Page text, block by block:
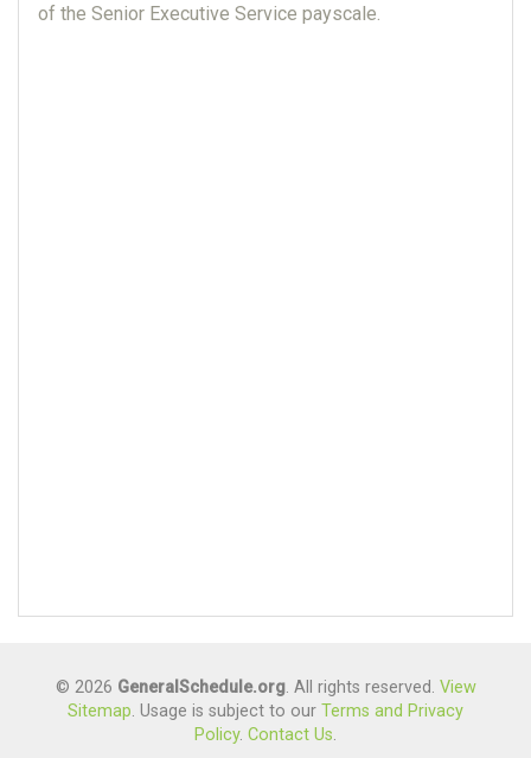
of the Senior Executive Service payscale.
© 2026 GeneralSchedule.org. All rights reserved. View
Sitemap. Usage is subject to our Terms and Privacy
Policy. Contact Us.